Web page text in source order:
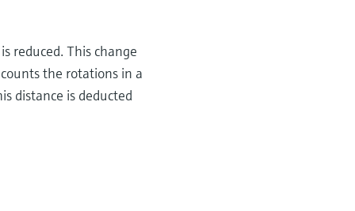
reduced. This change
the rotations in a
distance is deducted